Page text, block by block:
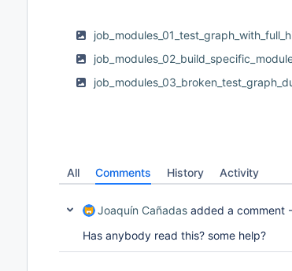
All Comments History Activity
Joaquín Cañadas added a comment -
Has anybody read this? some help?